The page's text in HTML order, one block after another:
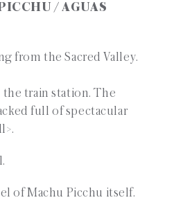
/ AGUAS
from the Sacred Valley.
train station. The
full of spectacular
of Machu Picchu itself.